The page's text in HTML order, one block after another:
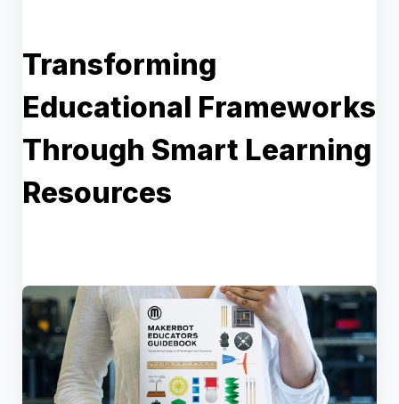
Transforming
Educational Frameworks
Through Smart Learning
Resources